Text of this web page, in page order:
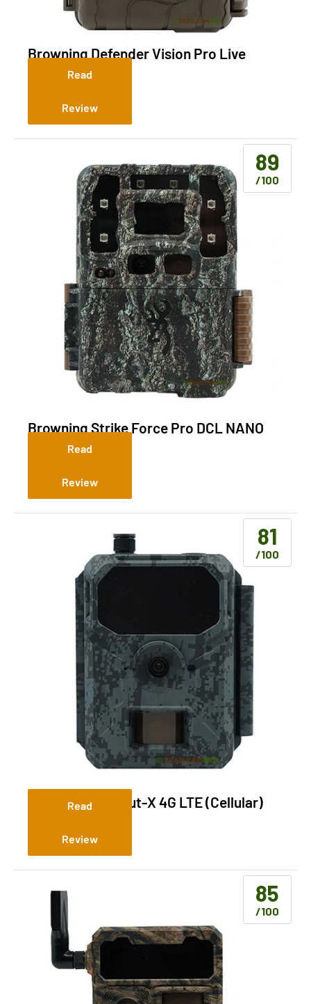
Browning Defender Vision Pro Live
(Cellular)
Read
Review
Browning Strike Force Pro DCL NANO
(Non-Cellular)
89
/100
Read
Review
Ridgetec Lookout-X 4G LTE (Cellular)
81
/100
Read
Review
85
/100